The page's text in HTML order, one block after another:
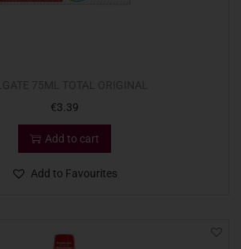
€3.39
Add to cart
Add to Favourites